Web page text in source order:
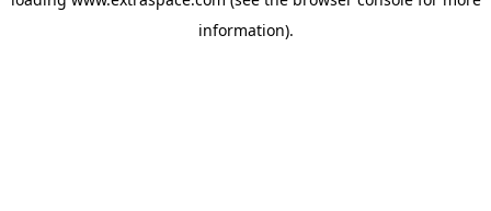
information).